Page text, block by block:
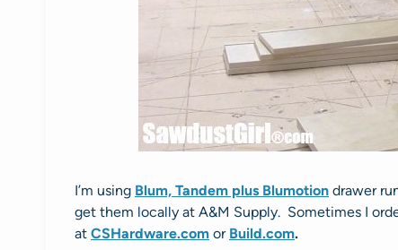
I’m using Blum, Tandem plus Blumotion drawer
get them locally at A&M Supply. Sometimes I
at CSHardware.com or Build.com.